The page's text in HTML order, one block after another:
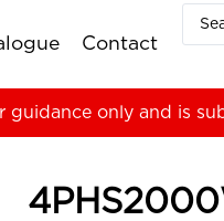
Contact
only and is